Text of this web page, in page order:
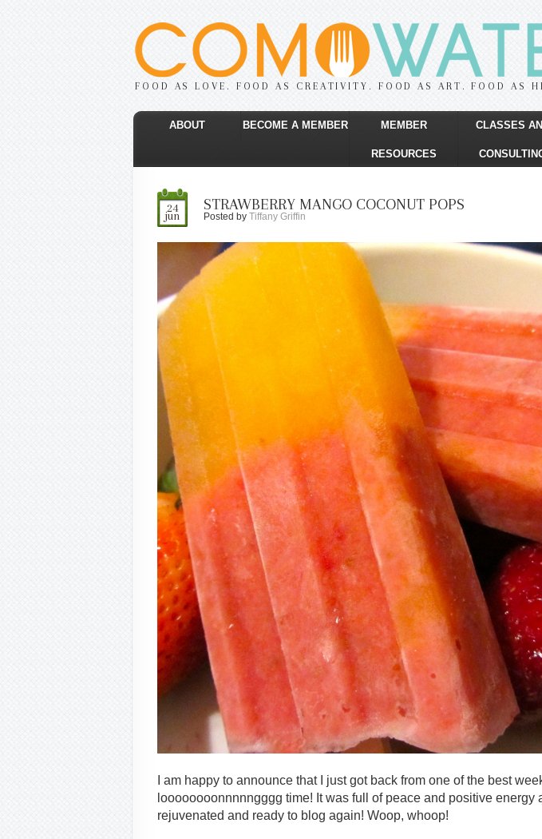
FOOD AS LOVE. FOOD AS CREATIVITY. FOOD AS ART. FOOD AS
ABOUT BECOME A MEMBER MEMBER
RESOURCES
CLASSES
24
jun
STRAWBERRY MANGO COCONUT POPS
Posted by Tiffany Griffin
I am happy to announce that I just got back from one of the best
loooooooonnnnngggg time! It was full of peace and positive energy
rejuvenated and ready to blog again! Woop, whoop!